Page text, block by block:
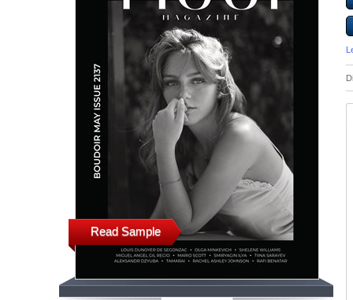
Read Sample